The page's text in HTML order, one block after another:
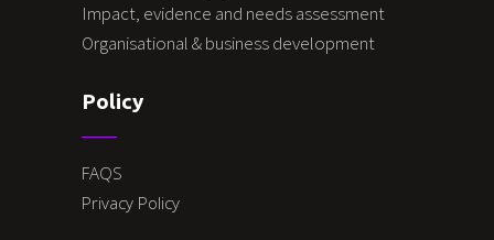
Impact, evidence and needs assessment
Organisational & business development
Policy
FAQS
Privacy Policy